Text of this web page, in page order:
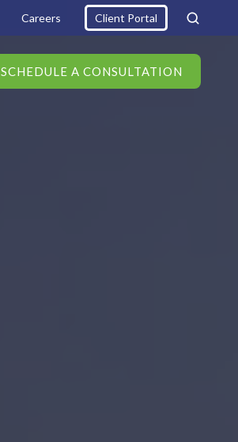
Careers Client Portal
SCHEDULE A CONSULTATION